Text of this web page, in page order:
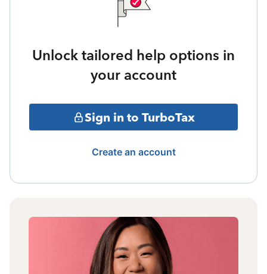
Unlock tailored help options in
your account
Sign in to TurboTax
Create an account